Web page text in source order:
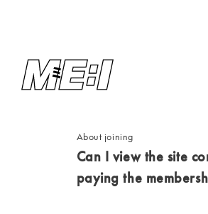
About joining
Can I view the site
paying the